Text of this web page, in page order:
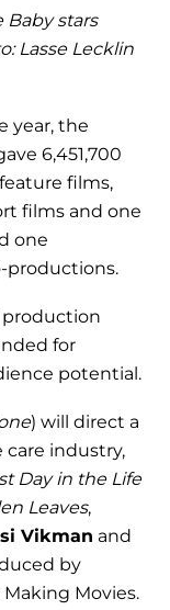
Baby stars
Lasse Lecklin
year, the
6,451,700
films,
films and one
one
productions.
production
for
potential.
) will direct a
industry,
Day in the Life
Leaves,
Vikman and
by
Making Movies.